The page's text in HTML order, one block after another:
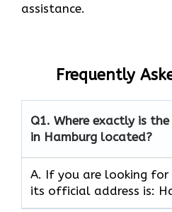
assistance.
Frequently
Q1. Where exactly is
in Hamburg located?
A. If you are looking
its official address is: